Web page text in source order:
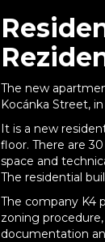
The new
Kocánka Street,
It is a new
floor. There are
space and
The residential
The company K4
zoning
documentation